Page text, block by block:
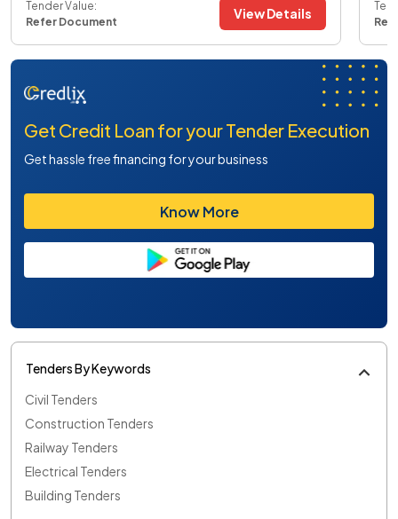
Tender Value:
Refer Document
View Details
Get Credit Loan for your Tender Execution
Get hassle free financing for your business
Know More
Tenders By Keywords
Civil Tenders
Construction Tenders
Railway Tenders
Electrical Tenders
Building Tenders